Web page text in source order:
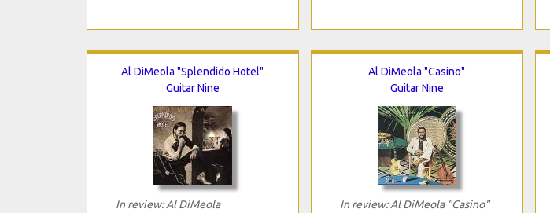
Al DiMeola "Splendido Hotel"
Guitar Nine
In review: Al DiMeola
Al DiMeola "Casino"
Guitar Nine
In review: Al DiMeola "Casino"